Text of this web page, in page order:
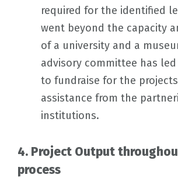
required for the identified
went beyond the capacity
of a university and a
advisory committee has
to fundraise for the
assistance from the
institutions.
4. Project Output
process